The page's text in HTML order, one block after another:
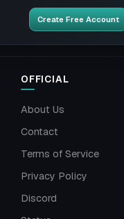
Create Free Account
OFFICIAL
About Us
Contact
Terms of Service
Privacy Policy
Discord